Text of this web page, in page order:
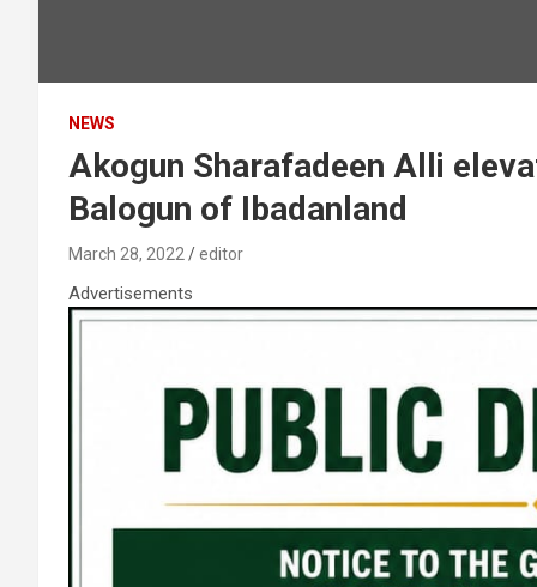
NEWS
Akogun Sharafadeen Alli
Balogun of Ibadanland
March 28, 2022 editor
Advertisements